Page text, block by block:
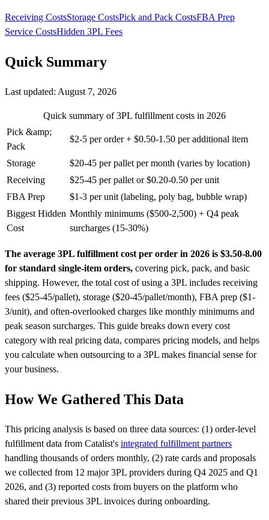
Receiving CostsStorage CostsPick and Pack CostsFBA Prep
Service CostsHidden 3PL Fees
Quick Summary
Last updated: August 7, 2026
Quick summary of 3PL fulfillment costs in 2026
Pick &amp;
Pack
$2-5 per order + $0.50-1.50 per additional item
Storage
$20-45 per pallet per month (varies by location)
Receiving
$25-45 per pallet or $0.20-0.50 per unit
FBA Prep
$1-3 per unit (labeling, poly bag, bubble wrap)
Biggest Hidden
Cost
Monthly minimums ($500-2,500) + Q4 peak
surcharges (15-30%)
The average 3PL fulfillment cost per order in 2026 is $3.50-8.00
for standard single-item orders, covering pick, pack, and basic
shipping. However, the total cost of using a 3PL includes receiving
fees ($25-45/pallet), storage ($20-45/pallet/month), FBA prep ($1-
3/unit), and often-overlooked charges like monthly minimums and
peak season surcharges. This guide breaks down every cost
category with real pricing data, compares pricing models, and helps
you calculate when outsourcing to a 3PL makes financial sense for
your business.
How We Gathered This Data
This pricing analysis is based on three data sources: (1) order-level
fulfillment data from Catalist's integrated fulfillment partners
handling thousands of orders monthly, (2) rate cards and proposals
we collected from 12 major 3PL providers during Q4 2025 and Q1
2026, and (3) reported costs from buyers on the platform who
shared their previous 3PL invoices during onboarding.